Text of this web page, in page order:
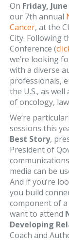
On Friday,
our 7th annual
Cancer, at the
City. Following
Conference (
we’re looking
with a diverse
professionals,
the U.S., as well
of oncology,
We’re
sessions this
Best Story,
President of
media can be
And if you’re
you build
component of
want to attend
Developing
Coach and